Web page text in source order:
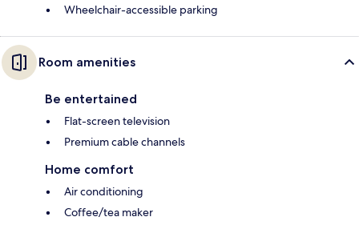
Wheelchair-accessible parking
Room amenities
Be entertained
Flat-screen television
Premium cable channels
Home comfort
Air conditioning
Coffee/tea maker